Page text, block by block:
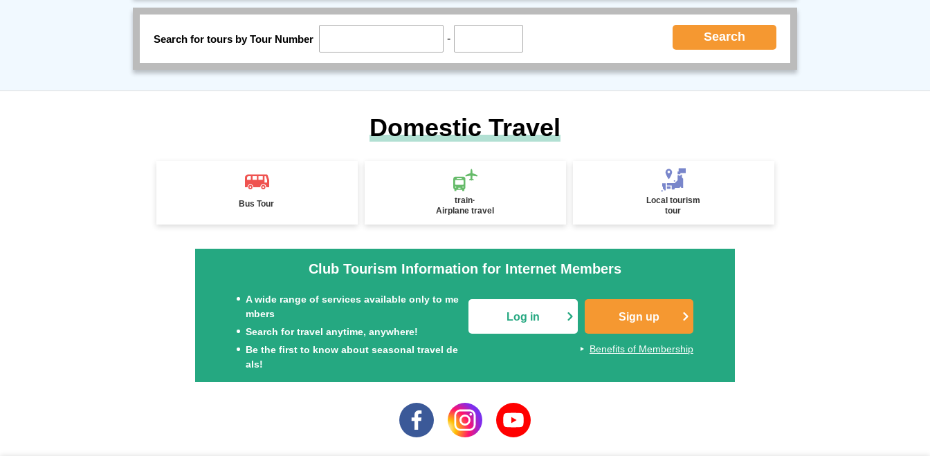
Search for tours by Tour Number - Search
Domestic Travel
Bus Tour
train·
Airplane travel
Local tourism
tour
Club Tourism Information for Internet Members
A wide range of services available only to me
mbers
Search for travel anytime, anywhere!
Be the first to know about seasonal travel de
als!
Log in Sign up
Benefits of Membership